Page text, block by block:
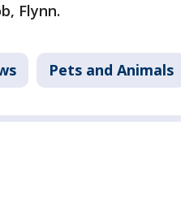
Flynn.
Pets and Animals